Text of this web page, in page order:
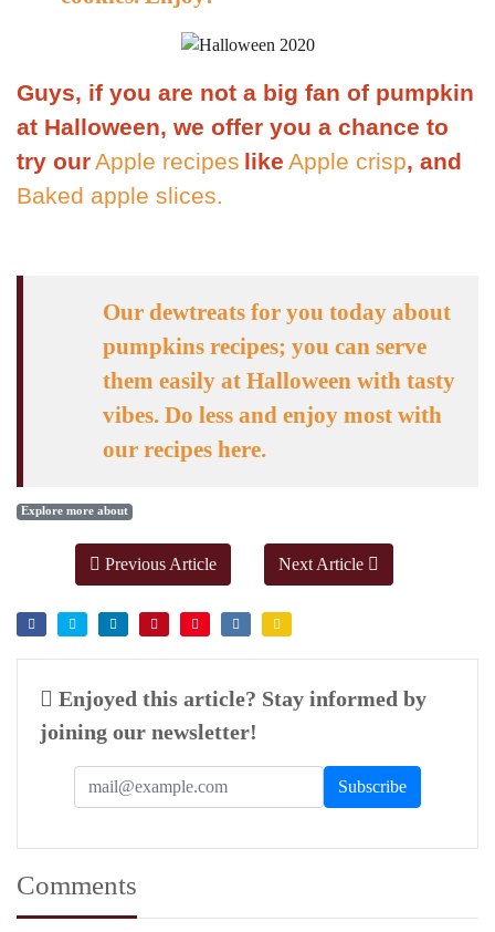
Guys, if you are not a big fan of pumpkin
at Halloween, we offer you a chance to
try ourApple recipes like Apple crisp, and
Baked apple slices.
Our dewtreats for you today about
pumpkins recipes; you can serve
them easily at Halloween with tasty
vibes. Do less and enjoy most with
our recipes here.
Explore more about
Previous Article Next Article
Enjoyed this article? Stay informed by
joining our newsletter!
Comments